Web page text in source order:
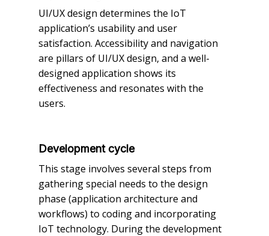
UI/UX design determines the IoT
application’s usability and user
satisfaction. Accessibility and navigation
are pillars of UI/UX design, and a well-
designed application shows its
effectiveness and resonates with the
users.
Development cycle
This stage involves several steps from
gathering special needs to the design
phase (application architecture and
workflows) to coding and incorporating
IoT technology. During the development